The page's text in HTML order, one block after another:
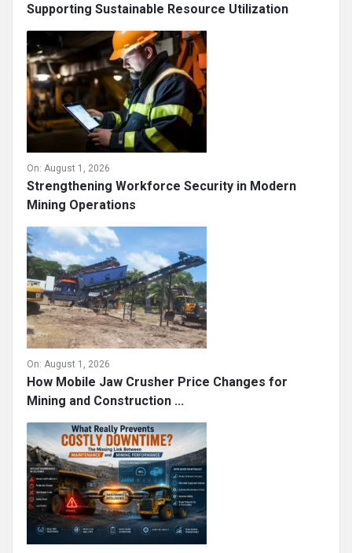
Supporting Sustainable Resource Utilization
On: August 1, 2026
Strengthening Workforce Security in Modern
Mining Operations
On: August 1, 2026
How Mobile Jaw Crusher Price Changes for
Mining and Construction ...